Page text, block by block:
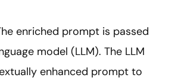
enriched prompt is passed
model (LLM). The LLM
enhanced prompt to